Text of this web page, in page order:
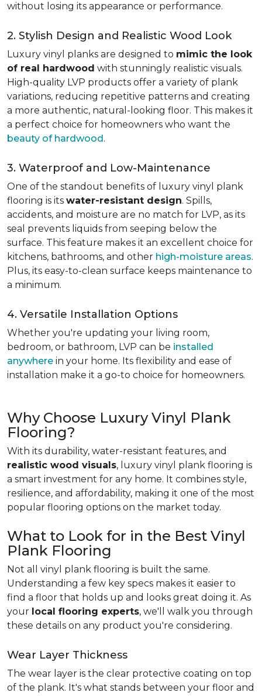
without losing its appearance or performance.
2. Stylish Design and Realistic Wood Look
Luxury vinyl planks are designed to mimic the look
of real hardwood with stunningly realistic visuals.
High-quality LVP products offer a variety of plank
variations, reducing repetitive patterns and creating
a more authentic, natural-looking floor. This makes it
a perfect choice for homeowners who want the
beauty of hardwood.
3. Waterproof and Low-Maintenance
One of the standout benefits of luxury vinyl plank
flooring is its water-resistant design. Spills,
accidents, and moisture are no match for LVP, as its
seal prevents liquids from seeping below the
surface. This feature makes it an excellent choice for
kitchens, bathrooms, and other high-moisture areas.
Plus, its easy-to-clean surface keeps maintenance to
a minimum.
4. Versatile Installation Options
Whether you're updating your living room,
bedroom, or bathroom, LVP can be installed
anywhere in your home. Its flexibility and ease of
installation make it a go-to choice for homeowners.
Why Choose Luxury Vinyl Plank
Flooring?
With its durability, water-resistant features, and
realistic wood visuals, luxury vinyl plank flooring is
a smart investment for any home. It combines style,
resilience, and affordability, making it one of the most
popular flooring options on the market today.
What to Look for in the Best Vinyl
Plank Flooring
Not all vinyl plank flooring is built the same.
Understanding a few key specs makes it easier to
find a floor that holds up and looks great doing it. As
your local flooring experts, we'll walk you through
these details on any product you're considering.
Wear Layer Thickness
The wear layer is the clear protective coating on top
of the plank. It's what stands between your floor and